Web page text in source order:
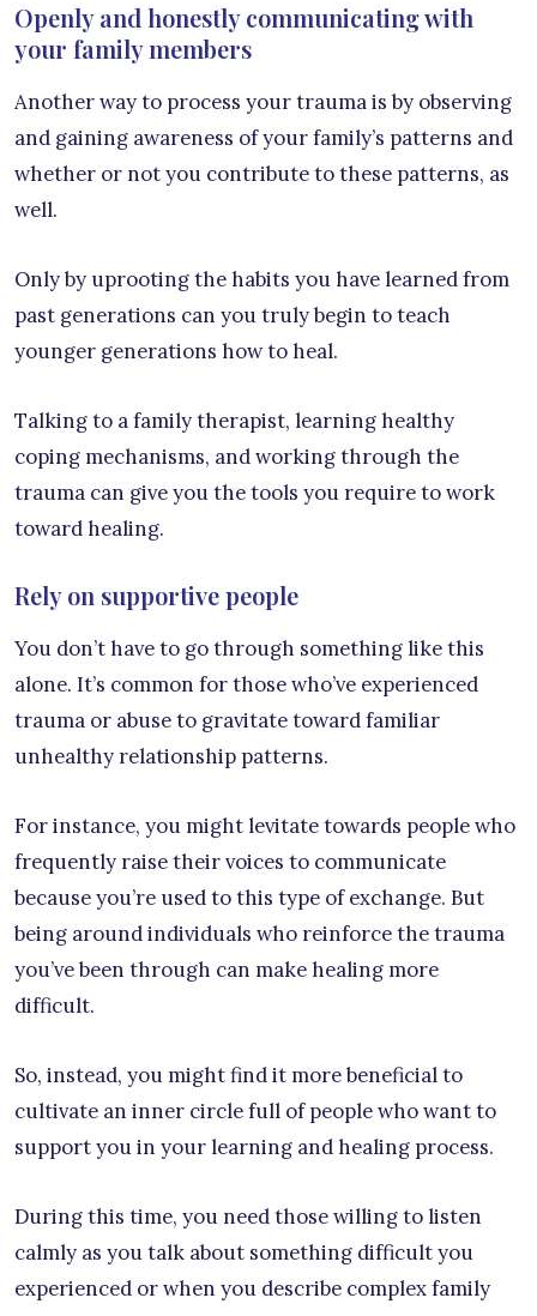
Openly and honestly communicating with
your family members
Another way to process your trauma is by observing
and gaining awareness of your family’s patterns and
whether or not you contribute to these patterns, as
well.
Only by uprooting the habits you have learned from
past generations can you truly begin to teach
younger generations how to heal.
Talking to a family therapist, learning healthy
coping mechanisms, and working through the
trauma can give you the tools you require to work
toward healing.
Rely on supportive people
You don’t have to go through something like this
alone. It’s common for those who’ve experienced
trauma or abuse to gravitate toward familiar
unhealthy relationship patterns.
For instance, you might levitate towards people who
frequently raise their voices to communicate
because you’re used to this type of exchange. But
being around individuals who reinforce the trauma
you’ve been through can make healing more
difficult.
So, instead, you might find it more beneficial to
cultivate an inner circle full of people who want to
support you in your learning and healing process.
During this time, you need those willing to listen
calmly as you talk about something difficult you
experienced or when you describe complex family